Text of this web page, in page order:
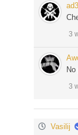
3
3
Vasilij